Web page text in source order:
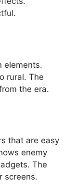
elements.
rural. The
the era.
that are easy
enemy
The
screens.